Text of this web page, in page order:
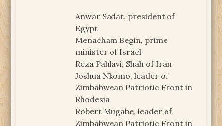
Anwar Sadat, president of
Egypt
Menacham Begin, prime
minister of Israel
Reza Pahlavi, Shah of Iran
Joshua Nkomo, leader of
Zimbabwean Patriotic Front in
Rhodesia
Robert Mugabe, leader of
Zimbabwean Patriotic Front in